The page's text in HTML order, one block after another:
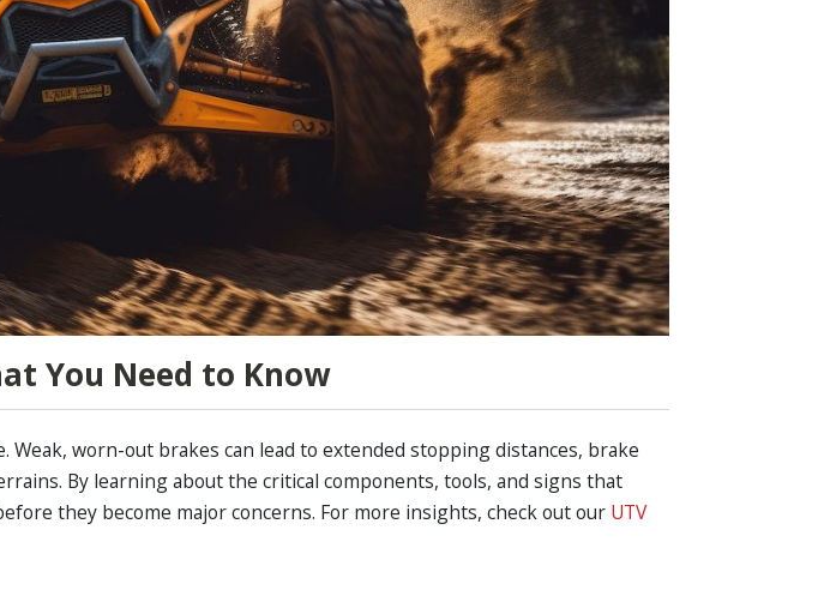
You Need to Know
worn-out brakes can lead to extended stopping distances, brake
By learning about the critical components, tools, and signs that
they become major concerns. For more insights, check out our UTV